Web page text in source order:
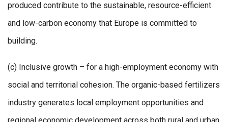
produced contribute to the sustainable, resource-efficient
and low-carbon economy that Europe is committed to
building.
(c) Inclusive growth – for a high-employment economy with
social and territorial cohesion. The organic-based fertilizers
industry generates local employment opportunities and